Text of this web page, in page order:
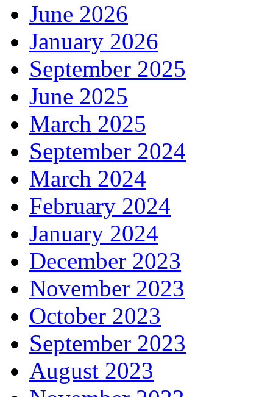
June 2026
January 2026
September 2025
June 2025
March 2025
September 2024
March 2024
February 2024
January 2024
December 2023
November 2023
October 2023
September 2023
August 2023